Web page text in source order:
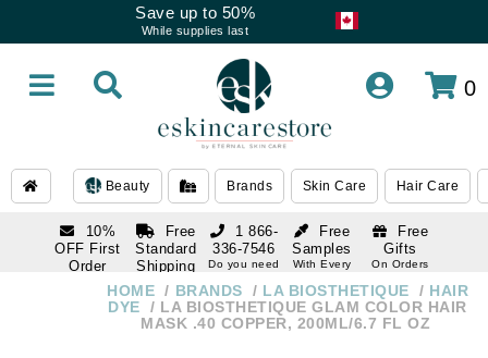
Save up to 50%
While supplies last
0
Beauty Brands Skin Care Hair Care
10%
OFF First
Order
subscription
Free
Standard
Shipping
Over $250
Free
Samples
With Every
Free
Gifts
On Orders
1 866-
336-7546
Do you need
1 866-
336-7546
HOME BRANDS LA BIOSTHETIQUE
HAIR
DYE
LA BIOSTHETIQUE GLAM COLOR HAIR
MASK .40 COPPER, 200ML/6.7 FL OZ